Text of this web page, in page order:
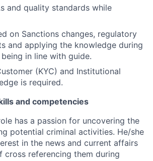
and quality standards while
on Sanctions changes, regulatory
and applying the knowledge during
in line with guide.
(KYC) and Institutional
is required.
and competencies
has a passion for uncovering the
potential criminal activities. He/she
in the news and current affairs
referencing them during